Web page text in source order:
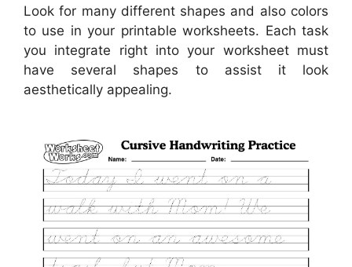
Look for many different shapes and also colors
to use in your printable worksheets. Each task
you integrate right into your worksheet must
have several shapes to assist it look
aesthetically appealing.